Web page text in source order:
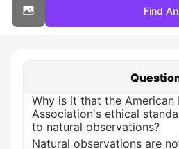
Find
Why is it that the American
Association's ethical
to natural observations?
Natural observations are